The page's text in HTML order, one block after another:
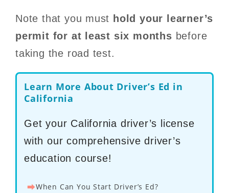
Note that you must hold your learner’s
permit for at least six months before
taking the road test.
Learn More About Driver’s Ed in
California
Get your California driver’s license
with our comprehensive driver’s
education course!
⮕When Can You Start Driver’s Ed?